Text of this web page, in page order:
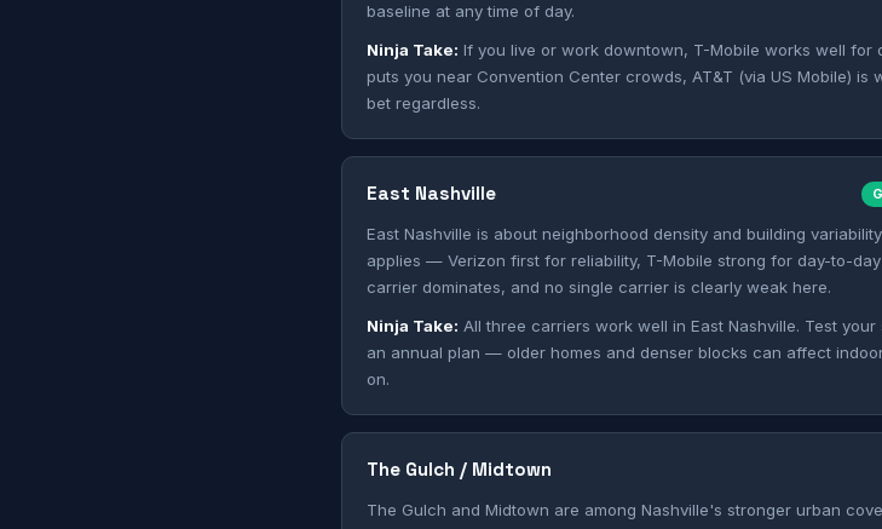
baseline at any time of day.
Ninja Take: If you live or work downtown, T-Mobile works well
puts you near Convention Center crowds, AT&T (via US Mobile)
bet regardless.
East Nashville
East Nashville is about neighborhood density and building
applies — Verizon first for reliability, T-Mobile strong for day-to-
carrier dominates, and no single carrier is clearly weak here.
Ninja Take: All three carriers work well in East Nashville. Test
an annual plan — older homes and denser blocks can affect
on.
The Gulch / Midtown
The Gulch and Midtown are among Nashville's stronger urban